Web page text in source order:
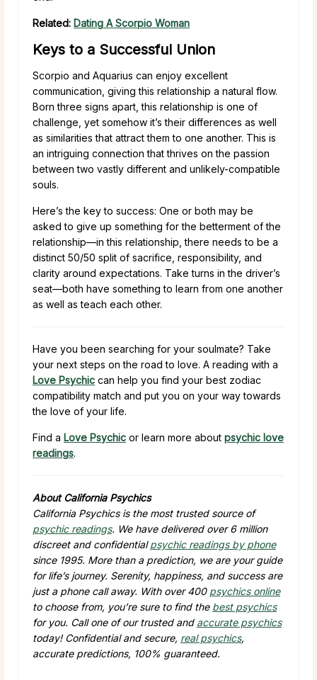
Related: Dating A Scorpio Woman
Keys to a Successful Union
Scorpio and Aquarius can enjoy excellent
communication, giving this relationship a natural flow.
Born three signs apart, this relationship is one of
challenge, yet somehow it’s their differences as well
as similarities that attract them to one another. This is
an intriguing connection that thrives on the passion
between two vastly different and unlikely-compatible
souls.
Here’s the key to success: One or both may be
asked to give up something for the betterment of the
relationship—in this relationship, there needs to be a
distinct 50/50 split of sacrifice, responsibility, and
clarity around expectations. Take turns in the driver’s
seat—both have something to learn from one another
as well as teach each other.
Have you been searching for your soulmate? Take
your next steps on the road to love. A reading with a
Love Psychic can help you find your best zodiac
compatibility match and put you on your way towards
the love of your life.
Find a Love Psychic or learn more about psychic love
readings.
About California Psychics
California Psychics is the most trusted source of
psychic readings. We have delivered over 6 million
discreet and confidentialpsychic readings by phone
since 1995. More than a prediction, we are your guide
for life’s journey. Serenity, happiness, and success are
just a phone call away. With over 400 psychics online
to choose from, you’re sure to find the best psychics
for you. Call one of our trusted and accurate psychics
today! Confidential and secure, real psychics,
accurate predictions, 100% guaranteed.